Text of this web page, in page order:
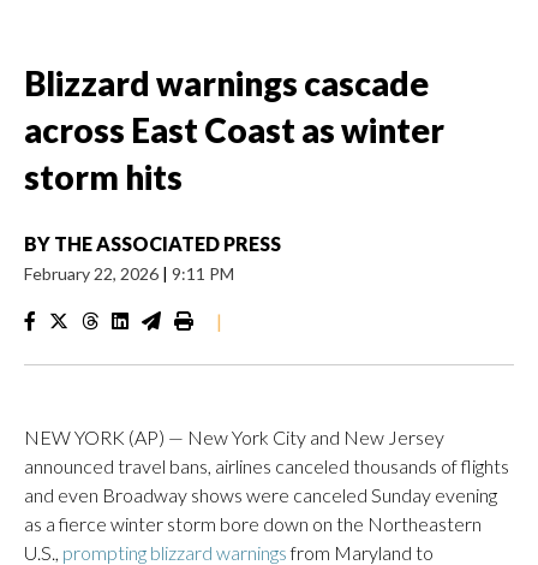
Blizzard warnings cascade
across East Coast as winter
storm hits
BY THE ASSOCIATED PRESS
February 22, 2026 | 9:11 PM
|
NEW YORK (AP) — New York City and New Jersey
announced travel bans, airlines canceled thousands of flights
and even Broadway shows were canceled Sunday evening
as a fierce winter storm bore down on the Northeastern
U.S., prompting blizzard warningsfrom Maryland to